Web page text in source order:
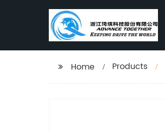
Home Products